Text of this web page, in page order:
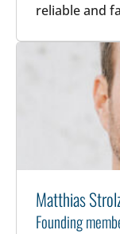
reliable and
Matthias
Founding